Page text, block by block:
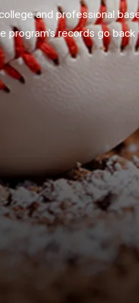
and professional
program's records go